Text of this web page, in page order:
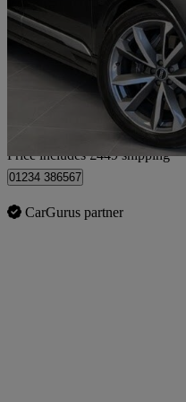
Sq7 Tfsi Quattro 5dr Tiptronic
£41,439
Home delivery from Bedford
Price includes £449 shipping
01234 386567
CarGurus partner